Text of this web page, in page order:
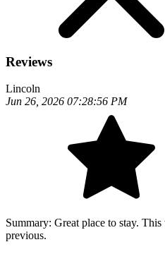
Reviews
Lincoln
Jun 26, 2026 07:28:56 PM
Summary: Great place to stay. This
previous.